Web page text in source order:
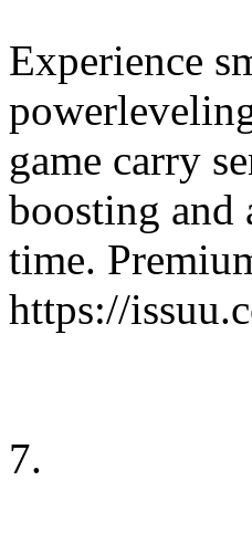
Experience
game carry
boosting and
time.
https://
7.